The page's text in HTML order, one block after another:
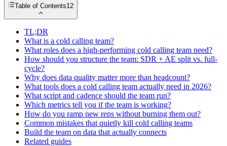
Table of Contents12
TL;DR
What is a cold calling team?
What roles does a high-performing cold calling team need?
How should you structure the team: SDR + AE split vs. full-
cycle?
Why does data quality matter more than headcount?
What tools does a cold calling team actually need in 2026?
What script and cadence should the team run?
Which metrics tell you if the team is working?
How do you ramp new reps without burning them out?
Common mistakes that quietly kill cold calling teams
Build the team on data that actually connects
Related guides